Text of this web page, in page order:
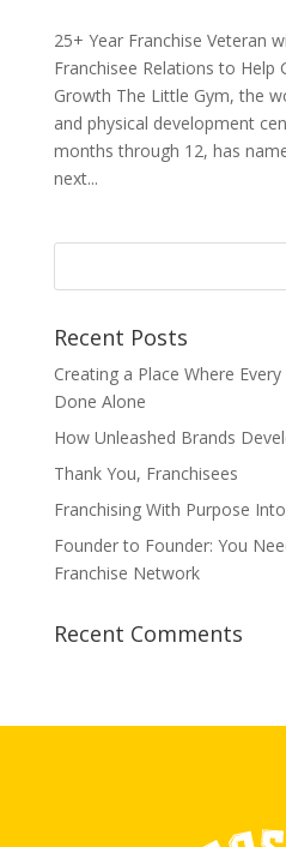
25+ Year Franchise Veteran
Franchisee Relations to Help
Growth The Little Gym, the
and physical development
months through 12, has
next...
Recent Posts
Creating a Place Where
Done Alone
How Unleashed Brands
Thank You, Franchisees
Franchising With Purpose
Founder to Founder: You
Franchise Network
Recent Comments